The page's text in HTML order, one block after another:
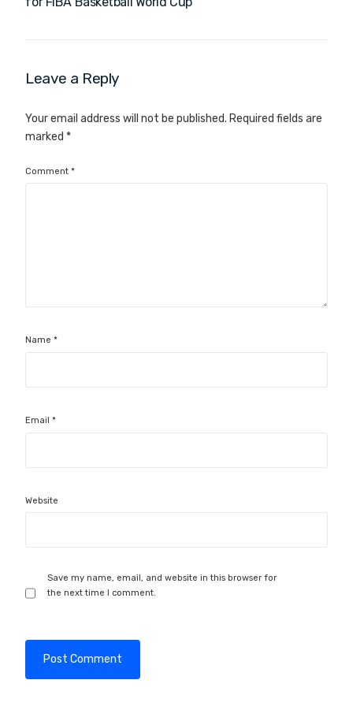
Leave a Reply
Your email address will not be published. Required fields are
marked *
Comment*
Name*
Email*
Website
Save my name, email, and website in this browser for
the next time I comment.